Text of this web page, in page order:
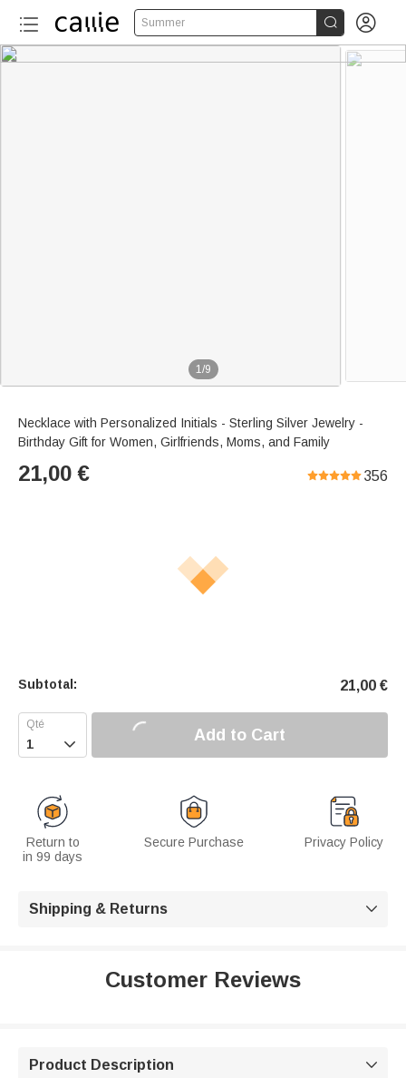
Summer  
1/9
Necklace with Personalized Initials - Sterling Silver Jewelry -
Birthday Gift for Women, Girlfriends, Moms, and Family
21,00 € 356
Subtotal: 21,00 €
 Add to Cart
Return to
in 99 days
Secure Purchase Privacy Policy
Shipping & Returns 
Customer Reviews
Product Description 